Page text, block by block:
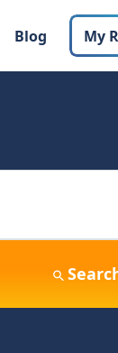
Blog My